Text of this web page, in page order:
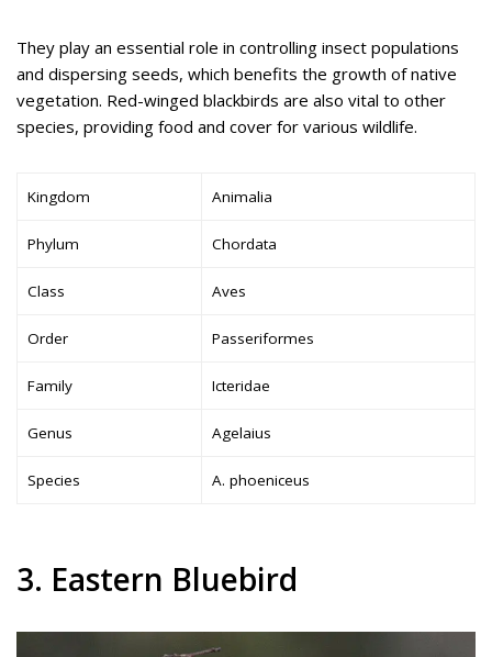
They play an essential role in controlling insect populations
and dispersing seeds, which benefits the growth of native
vegetation. Red-winged blackbirds are also vital to other
species, providing food and cover for various wildlife.
Kingdom Animalia
Phylum Chordata
Class Aves
Order Passeriformes
Family Icteridae
Genus Agelaius
Species A. phoeniceus
3. Eastern Bluebird